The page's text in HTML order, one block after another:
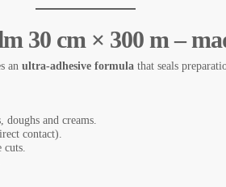
30 cm × 300 m –
an ultra-adhesive formula that seals
and creams.
contact).